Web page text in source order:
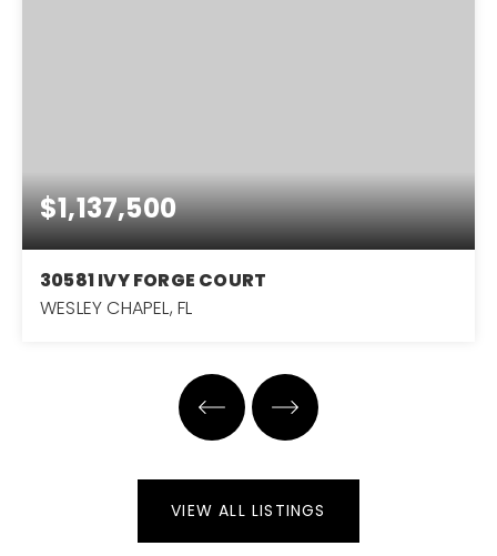
$1,137,500
30581 IVY FORGE COURT
WESLEY CHAPEL, FL
BATHS
VIEW ALL LISTINGS